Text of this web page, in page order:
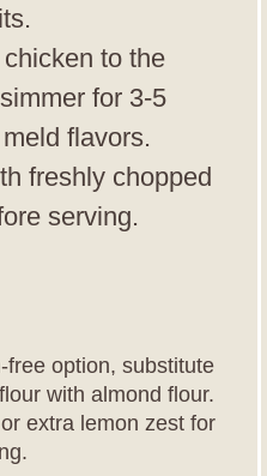
to the
for 3-5
flavors.
freshly chopped
serving.
free option, substitute
with almond flour.
extra lemon zest for